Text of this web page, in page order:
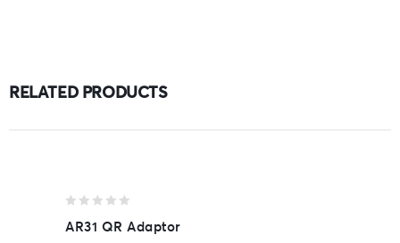
RELATED PRODUCTS
out
AR31 QR Adaptor